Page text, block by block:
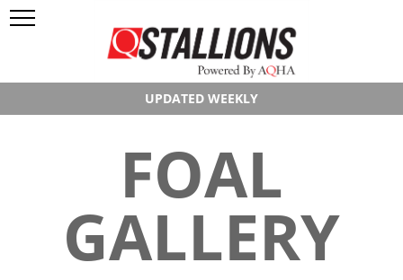
UPDATED WEEKLY
FOAL
GALLERY